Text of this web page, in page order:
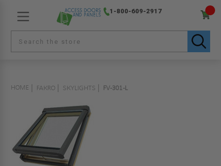
1-800-609-2917
HOME FAKRO SKYLIGHTS FV-301-L